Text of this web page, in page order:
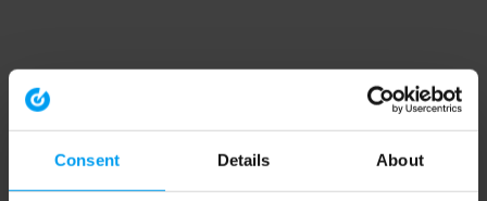
Consent Details About